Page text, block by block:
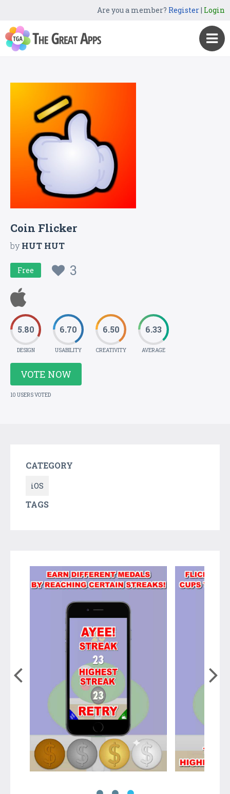
Are you a member? Register| Login
Coin Flicker
byHUT HUT
Free 3
5.80
DESIGN
6.70
USABILITY
6.50
CREATIVITY
6.33
AVERAGE
VOTE NOW
10 USERS VOTED
CATEGORY
iOS
TAGS